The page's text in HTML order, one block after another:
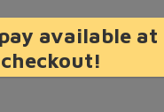
available at
checkout!